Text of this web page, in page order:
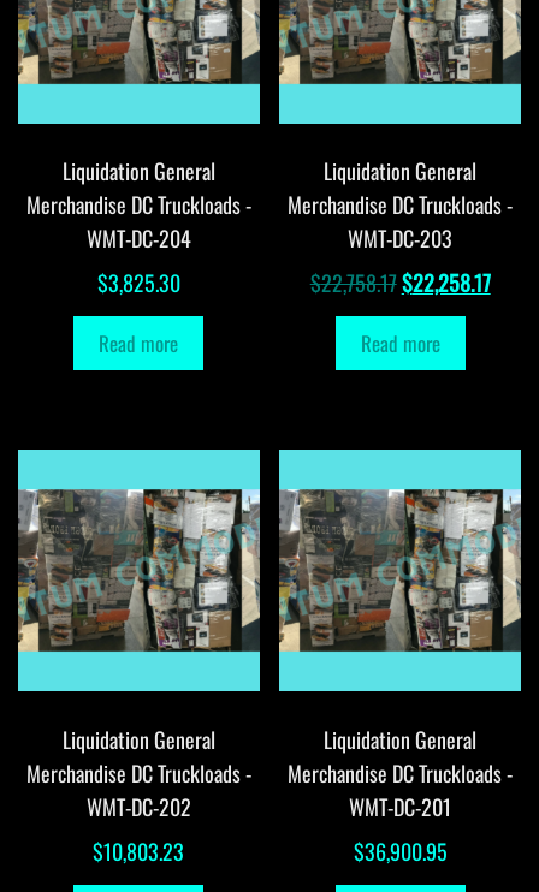
Liquidation General
Merchandise DC Truckloads -
WMT-DC-204
$3,825.30
Read more
Liquidation General
Merchandise DC Truckloads -
WMT-DC-203
$22,758.17Original
price
was:
$22,258.17
Read more
Liquidation General
Merchandise DC Truckloads -
WMT-DC-202
$10,803.23
Liquidation General
Merchandise DC Truckloads -
WMT-DC-201
$36,900.95